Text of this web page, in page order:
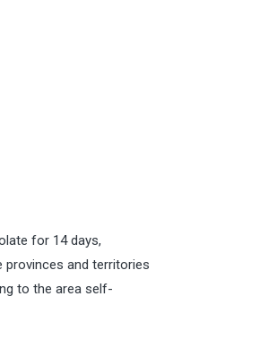
for 14 days,
provinces and territories
to the area self-